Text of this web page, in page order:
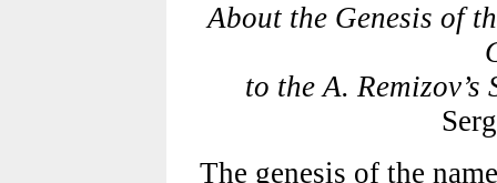
About the Genesis of
to the A.
The genesis of the